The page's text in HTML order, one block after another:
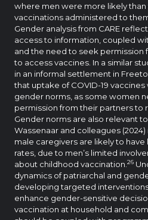
where men were more likely
vaccinations administered to them
Gender analysis from CARE
access to information, coupled
and the need to seek permission
to access vaccines. In a similar
in an informal settlement in
that uptake of COVID-19
gender norms, as some women
permission from their partners to
Gender norms are also relevant
Wassenaar and colleagues
male caregivers are likely to
rates, due to men’s limited
about childhood vaccination. 26
dynamics of patriarchal and
developing targeted
enhance gender-sensitive
vaccination at household and